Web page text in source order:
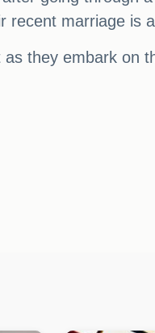
recent marriage is
they embark on